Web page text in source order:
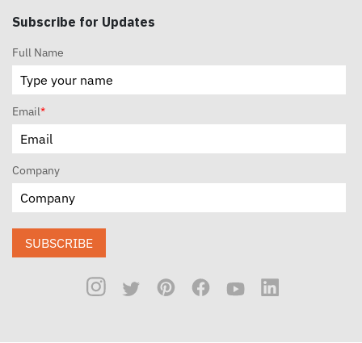
Subscribe for Updates
Full Name
Email*
Company
SUBSCRIBE